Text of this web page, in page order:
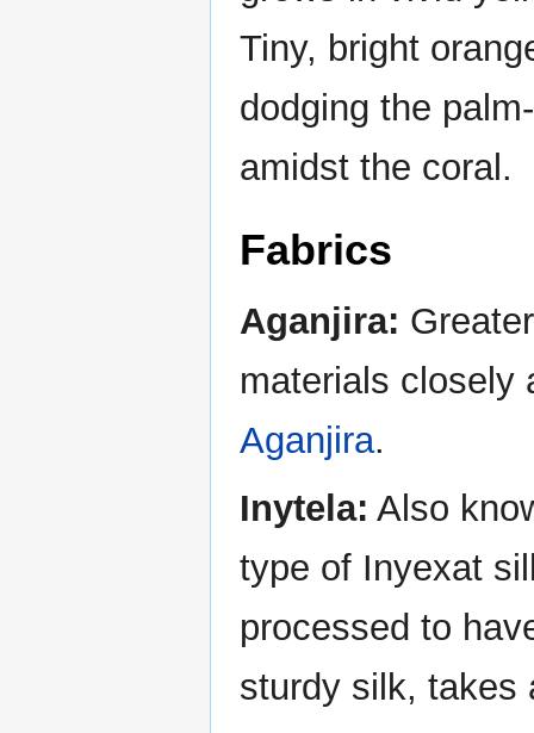
Tiny, bright
dodging the
amidst the coral.
Fabrics
Aganjira:
materials closely
Aganjira.
Inytela: Also
type of Inyexat
processed to
sturdy silk, takes